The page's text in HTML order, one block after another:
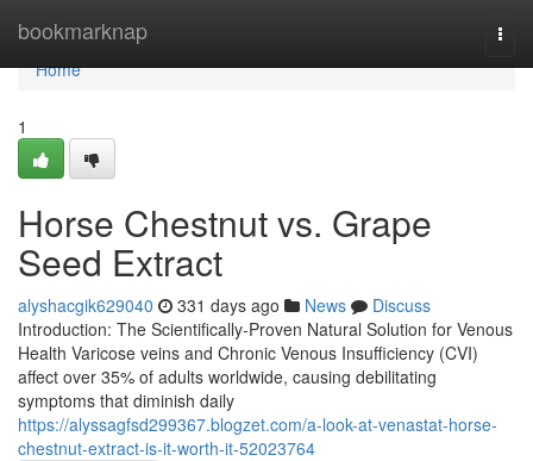
bookmarknap
Home
Home
1
Horse Chestnut vs. Grape
Seed Extract
alyshacgik629040 331 days ago News
Discuss
Introduction: The Scientifically-Proven Natural Solution for Venous
Health Varicose veins and Chronic Venous Insufficiency (CVI)
affect over 35% of adults worldwide, causing debilitating
symptoms that diminish daily
https://alyssagfsd299367.blogzet.com/a-look-at-venastat-horse-
chestnut-extract-is-it-worth-it-52023764